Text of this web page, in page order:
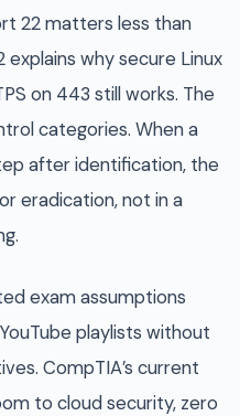
22 matters less than
why secure Linux
on 443 still works. The
categories. When a
after identification, the
eradication, not in a
exam assumptions
playlists without
CompTIA’s current
to cloud security, zero